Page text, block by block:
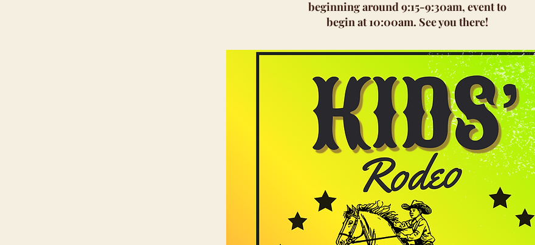
beginning around 9:15-9:30am, event to
begin at 10:00am. See you there!